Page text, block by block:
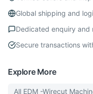
Global shipping and
Dedicated enquiry
Secure transactions
Explore More
All EDM -Wirecut